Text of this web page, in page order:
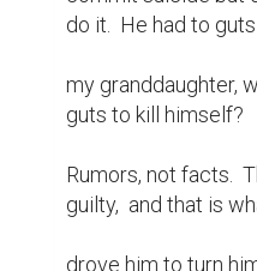
do it.  He had to guts
my granddaughter,
guts to kill himself?
Rumors, not facts.
guilty,  and that is
drove him to turn